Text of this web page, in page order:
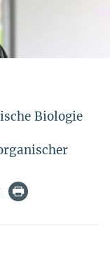
Biologie